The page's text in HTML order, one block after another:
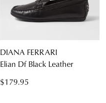
DIANA FERRARI
Elian Df Black Leather
$179.95